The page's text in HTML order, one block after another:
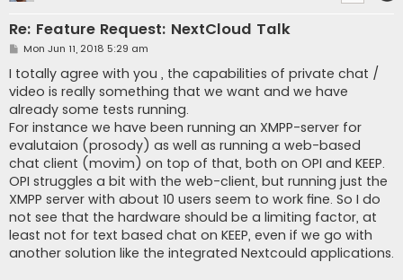
Re: Feature Request: NextCloud Talk
P
s
t
Mon Jun 11, 2018 5:29 am
I totally agree with you , the capabilities of private chat /
video is really something that we want and we have
already some tests running.
For instance we have been running an XMPP-server for
evalutaion (prosody) as well as running a web-based
chat client (movim) on top of that, both on OPI and KEEP.
OPI struggles a bit with the web-client, but running just the
XMPP server with about 10 users seem to work fine. So I do
not see that the hardware should be a limiting factor, at
least not for text based chat on KEEP, even if we go with
another solution like the integrated Nextcould applications.